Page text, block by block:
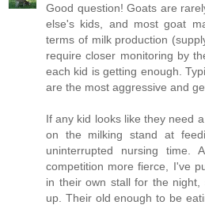
Good question! Goats are
else's kids, and most goat
terms of milk production
require closer monitoring by
each kid is getting enough.
are the most aggressive and
If any kid looks like they need
on the milking stand at
uninterrupted nursing time.
competition more fierce, I've
in their own stall for the
up. Their old enough to be